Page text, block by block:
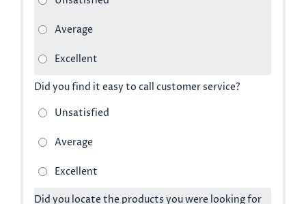
Did you find it easy to call customer service?
Did you locate the products you were looking for